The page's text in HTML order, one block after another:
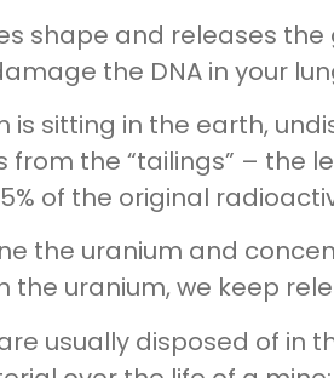
shape and releases
the DNA in your
is sitting in the earth,
from the “tailings” – the
of the original
the uranium and
the uranium, we keep
are usually disposed of